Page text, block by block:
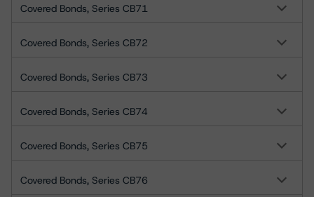
Covered Bonds, Series CB71
Covered Bonds, Series CB72
Covered Bonds, Series CB73
Covered Bonds, Series CB74
Covered Bonds, Series CB75
Covered Bonds, Series CB76